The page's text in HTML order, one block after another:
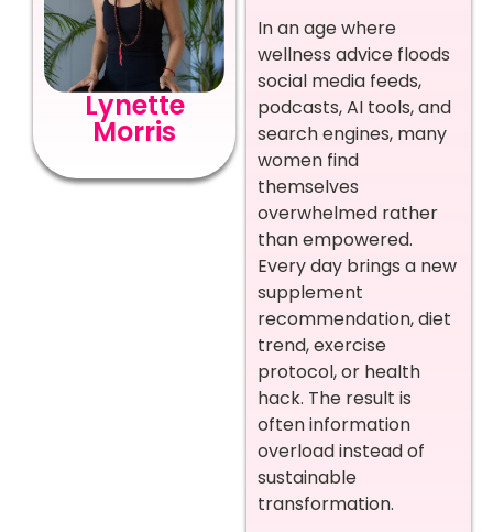
Lynette
Morris
In an age where
wellness advice floods
social media feeds,
podcasts, AI tools, and
search engines, many
women find
themselves
overwhelmed rather
than empowered.
Every day brings a new
supplement
recommendation, diet
trend, exercise
protocol, or health
hack. The result is
often information
overload instead of
sustainable
transformation.